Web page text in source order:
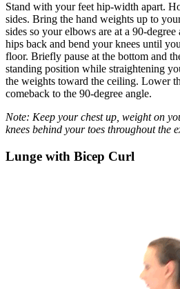
Stand with your feet hip-width apart.
sides. Bring the hand weights up to
sides so your elbows are at a 90-
hips back and bend your knees until
floor. Briefly pause at the bottom and
standing position while straightening
the weights toward the ceiling. Lower
comeback to the 90-degree angle.
Note: Keep your chest up, weight on
knees behind your toes throughout the
Lunge with Bicep Curl